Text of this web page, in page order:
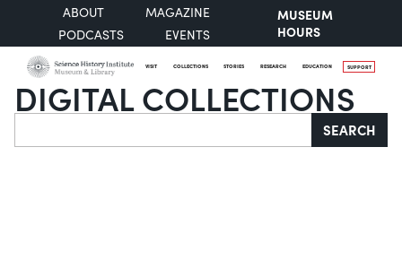
ABOUT
MAGAZINE
PODCASTS
EVENTS
MUSEUM
HOURS
VISIT COLLECTIONS STORIES RESEARCH EDUCATION SUPPORT
DIGITAL COLLECTIONS
Search SEARCH